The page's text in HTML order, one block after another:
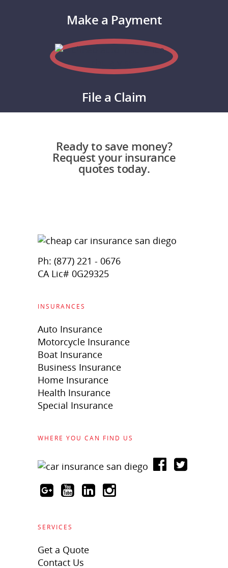
Make a Payment
File a Claim
Ready to save money?
Request your insurance
quotes today.
Ph: (877) 221 - 0676
CA Lic# 0G29325
INSURANCES
Auto Insurance
Motorcycle Insurance
Boat Insurance
Business Insurance
Home Insurance
Health Insurance
Special Insurance
WHERE YOU CAN FIND US
SERVICES
Get a Quote
Contact Us